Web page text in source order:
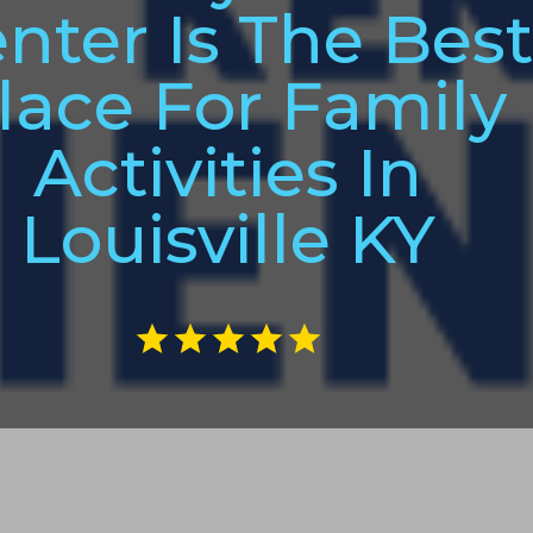
Is The Best
For Family
Activities In
Louisville KY